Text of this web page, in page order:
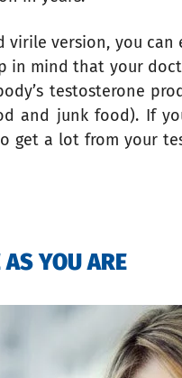
virile version, you
in mind that your
testosterone
and junk food). If
get a lot from your
YOU ARE